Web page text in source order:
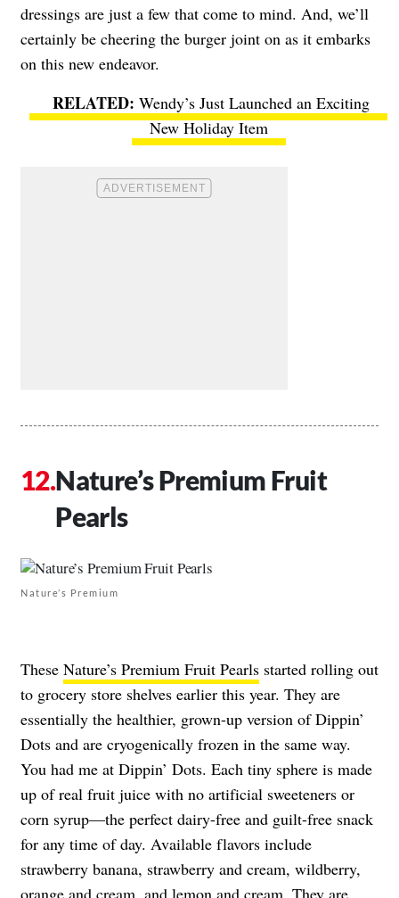
dressings are just a few that come to mind. And, we’ll
certainly be cheering the burger joint on as it embarks
on this new endeavor.
Wendy’s Just Launched an Exciting
New Holiday Item
Nature’s Premium Fruit
Pearls
Nature’s Premium
These Nature’s Premium Fruit Pearls started rolling out
to grocery store shelves earlier this year. They are
essentially the healthier, grown-up version of Dippin’
Dots and are cryogenically frozen in the same way.
You had me at Dippin’ Dots. Each tiny sphere is made
up of real fruit juice with no artificial sweeteners or
corn syrup—the perfect dairy-free and guilt-free snack
for any time of day. Available flavors include
strawberry banana, strawberry and cream, wildberry,
orange and cream, and lemon and cream. They are